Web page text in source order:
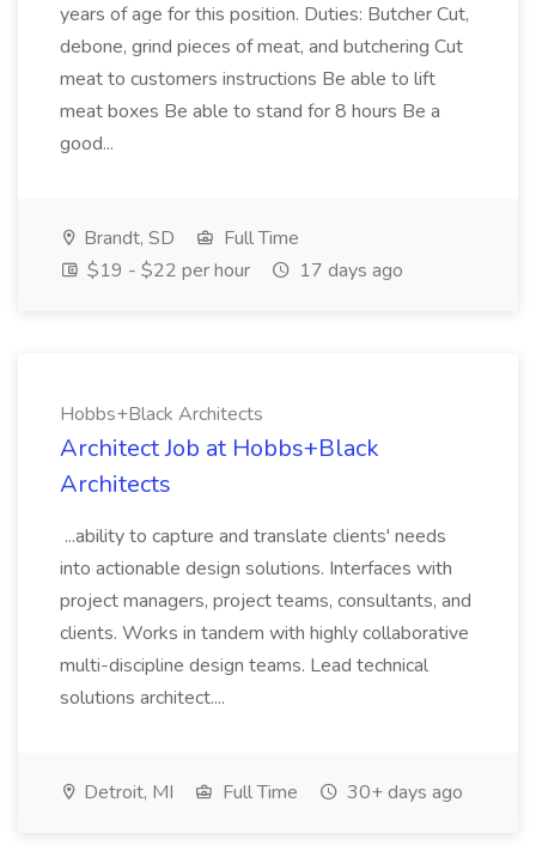
years of age for this position. Duties: Butcher Cut,
debone, grind pieces of meat, and butchering Cut
meat to customers instructions Be able to lift
meat boxes Be able to stand for 8 hours Be a
good...
Brandt, SD
Full Time
$19 - $22 per hour
17 days ago
Hobbs+Black Architects
Architect Job at Hobbs+Black
Architects
...ability to capture and translate clients' needs
into actionable design solutions. Interfaces with
project managers, project teams, consultants, and
clients. Works in tandem with highly collaborative
multi-discipline design teams. Lead technical
solutions architect....
Detroit, MI Full Time 30+ days ago